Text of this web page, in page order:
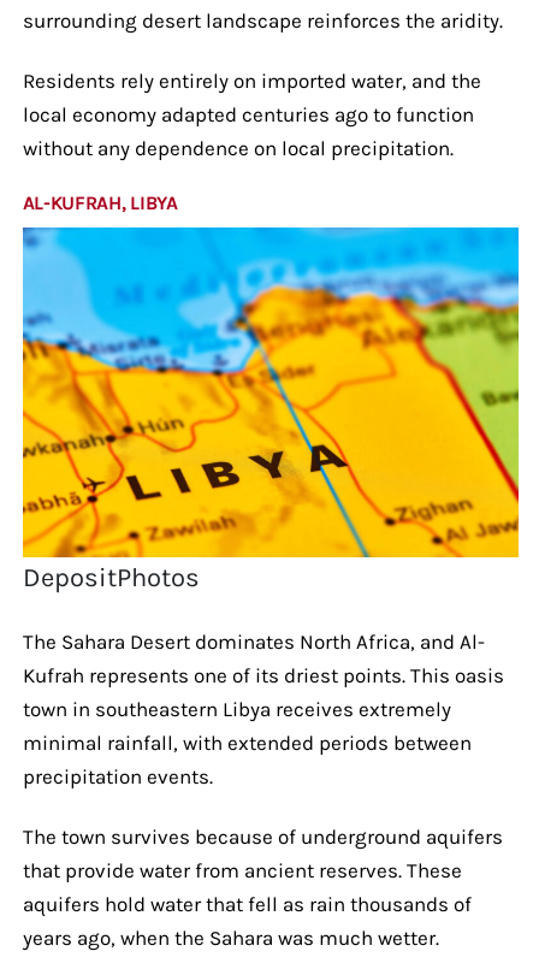
surrounding desert landscape reinforces the aridity.
Residents rely entirely on imported water, and the
local economy adapted centuries ago to function
without any dependence on local precipitation.
AL-KUFRAH, LIBYA
DepositPhotos
The Sahara Desert dominates North Africa, and Al-
Kufrah represents one of its driest points. This oasis
town in southeastern Libya receives extremely
minimal rainfall, with extended periods between
precipitation events.
The town survives because of underground aquifers
that provide water from ancient reserves. These
aquifers hold water that fell as rain thousands of
years ago, when the Sahara was much wetter.